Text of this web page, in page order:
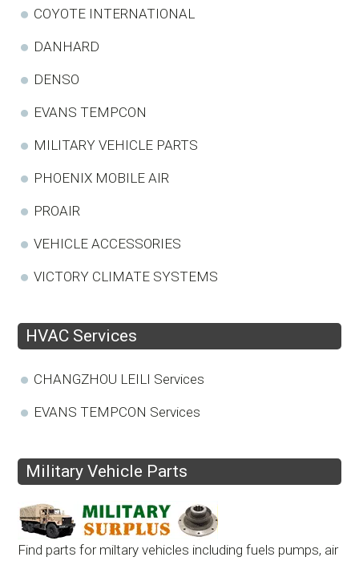
COYOTE INTERNATIONAL
DANHARD
DENSO
EVANS TEMPCON
MILITARY VEHICLE PARTS
PHOENIX MOBILE AIR
PROAIR
VEHICLE ACCESSORIES
VICTORY CLIMATE SYSTEMS
HVAC Services
CHANGZHOU LEILI Services
EVANS TEMPCON Services
Military Vehicle Parts
Find parts for miltary vehicles including fuels pumps, air